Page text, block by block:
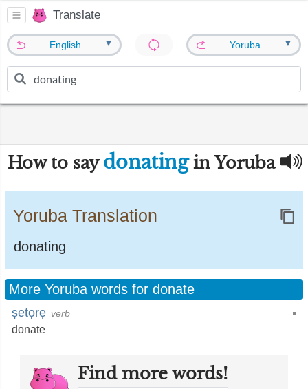
Translate
English ▼ Yoruba ▼
How to say donatingin Yoruba
Yoruba Translation
donating
More Yoruba words for donate
ṣetọrẹ verb
donate
Find more words!